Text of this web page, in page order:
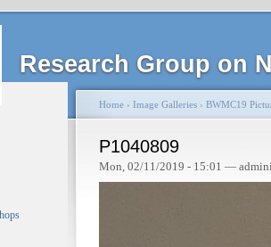
Research Group on
Home › Image Galleries › BWMC19
P1040809
Mon, 02/11/2019 - 15:01 —